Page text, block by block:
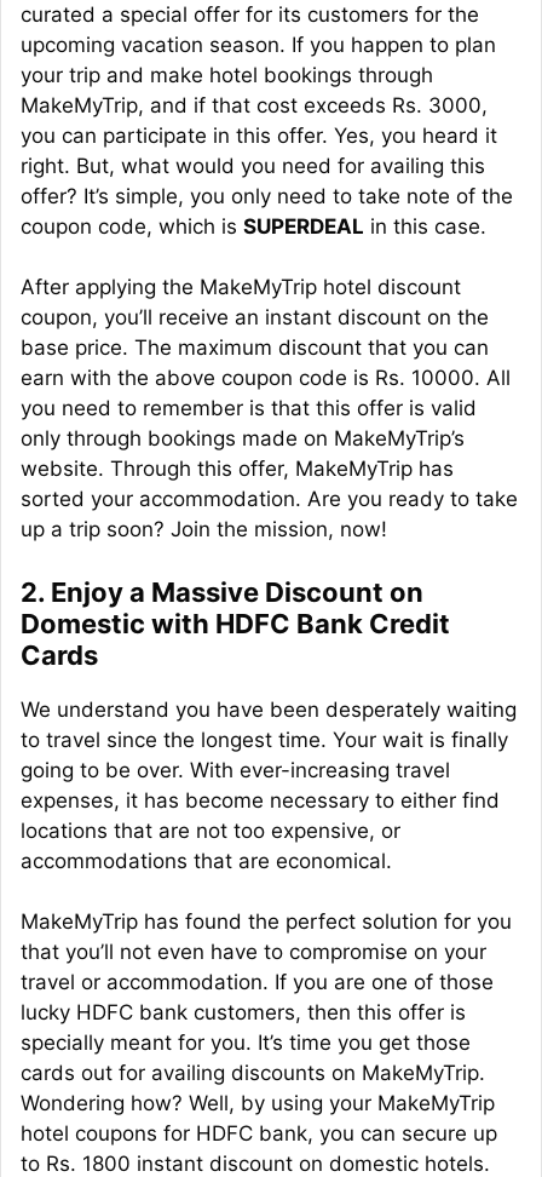
curated a special offer for its customers for the
upcoming vacation season. If you happen to plan
your trip and make hotel bookings through
MakeMyTrip, and if that cost exceeds Rs. 3000,
you can participate in this offer. Yes, you heard it
right. But, what would you need for availing this
offer? It’s simple, you only need to take note of the
coupon code, which is SUPERDEAL in this case.
After applying the MakeMyTrip hotel discount
coupon, you’ll receive an instant discount on the
base price. The maximum discount that you can
earn with the above coupon code is Rs. 10000. All
you need to remember is that this offer is valid
only through bookings made on MakeMyTrip’s
website. Through this offer, MakeMyTrip has
sorted your accommodation. Are you ready to take
up a trip soon? Join the mission, now!
2. Enjoy a Massive Discount on
Domestic with HDFC Bank Credit
Cards
We understand you have been desperately waiting
to travel since the longest time. Your wait is finally
going to be over. With ever-increasing travel
expenses, it has become necessary to either find
locations that are not too expensive, or
accommodations that are economical.
MakeMyTrip has found the perfect solution for you
that you’ll not even have to compromise on your
travel or accommodation. If you are one of those
lucky HDFC bank customers, then this offer is
specially meant for you. It’s time you get those
cards out for availing discounts on MakeMyTrip.
Wondering how? Well, by using your MakeMyTrip
hotel coupons for HDFC bank, you can secure up
to Rs. 1800 instant discount on domestic hotels.